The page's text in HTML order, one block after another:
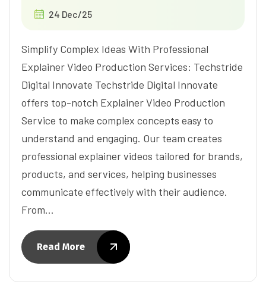
24 Dec/25
Simplify Complex Ideas With Professional
Explainer Video Production Services: Techstride
Digital Innovate Techstride Digital Innovate
offers top-notch Explainer Video Production
Service to make complex concepts easy to
understand and engaging. Our team creates
professional explainer videos tailored for brands,
products, and services, helping businesses
communicate effectively with their audience.
From…
Read More